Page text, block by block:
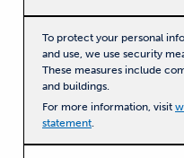
To protect your personal
and use, we use security
These measures include
and buildings.
For more information, visit
statement.